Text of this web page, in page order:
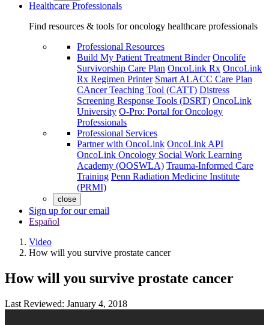
Healthcare Professionals
Find resources & tools for oncology healthcare professionals
Professional Resources
Build My Patient Treatment Binder Oncolife
Survivorship Care Plan OncoLink Rx OncoLink
Rx Regimen Printer Smart ALACC Care Plan
CAncer Teaching Tool (CATT) Distress
Screening Response Tools (DSRT) OncoLink
University O-Pro: Portal for Oncology
Professionals
Professional Services
Partner with OncoLink OncoLink API
OncoLink Oncology Social Work Learning
Academy (OOSWLA) Trauma-Informed Care
Training Penn Radiation Medicine Institute
(PRMI)
close
Sign up for our email
Español
Video
How will you survive prostate cancer
How will you survive prostate cancer
Last Reviewed: January 4, 2018